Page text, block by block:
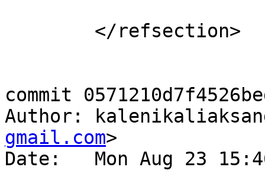
commit
Author:
gmail.com>
Date:   Mon Aug 23